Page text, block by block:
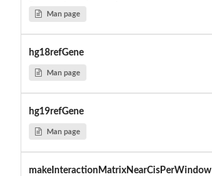
Man page
hg18refGene
Man page
hg19refGene
Man page
makeInteractionMatrixNearCisPerWindow